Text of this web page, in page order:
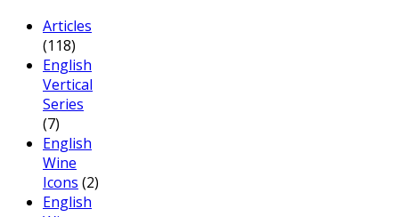
Articles
(118)
English
Vertical
Series
(7)
English
Wine
Icons (2)
English